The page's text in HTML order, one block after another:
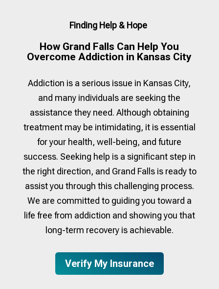
Finding Help & Hope
How Grand Falls Can Help You
Overcome Addiction in Kansas City
Addiction is a serious issue in Kansas City,
and many individuals are seeking the
assistance they need. Although obtaining
treatment may be intimidating, it is essential
for your health, well-being, and future
success. Seeking help is a significant step in
the right direction, and Grand Falls is ready to
assist you through this challenging process.
We are committed to guiding you toward a
life free from addiction and showing you that
long-term recovery is achievable.
Verify My Insurance